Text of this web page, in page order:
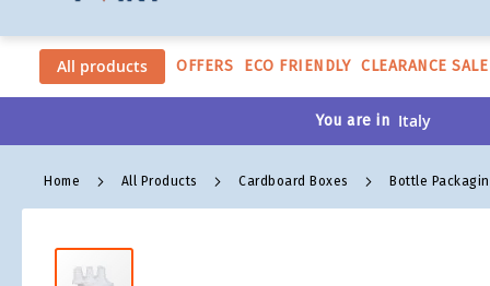
All products OFFERS ECO FRIENDLY CLEARANCE SALE
You are in
Home All Products Cardboard Boxes Bottle
Skip